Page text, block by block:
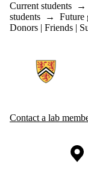
Current students →
students → Future
Donors | Friends |
Contact a lab
Information about